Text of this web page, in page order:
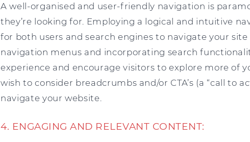
A well-organised and user-friendly navigation is
they’re looking for. Employing a logical and intuitive
for both users and search engines to navigate your
navigation menus and incorporating search
experience and encourage visitors to explore more of
wish to consider breadcrumbs and/or CTA’s (a “call to
navigate your website.
4. ENGAGING AND RELEVANT CONTENT: